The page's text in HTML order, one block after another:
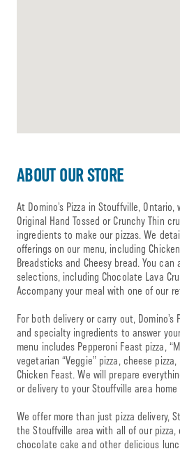
ABOUT OUR STORE
At Domino’s Pizza in Stouffville,
Original Hand Tossed or Crunchy Thin
ingredients to make our pizzas. We
offerings on our menu, including
Breadsticks and Cheesy bread. You
selections, including Chocolate Lava
Accompany your meal with one of our
For both delivery or carry out,
and specialty ingredients to answer
menu includes Pepperoni Feast pizza,
vegetarian “Veggie” pizza, cheese
Chicken Feast. We will prepare
or delivery to your Stouffville area
We offer more than just pizza delivery,
the Stouffville area with all of our pizza,
chocolate cake and other delicious